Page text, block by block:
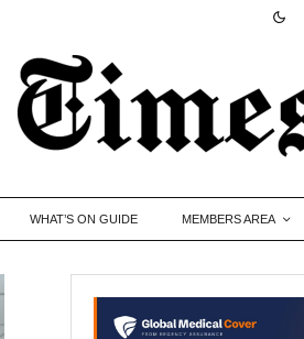
WHAT’S ON GUIDE MEMBERS AREA